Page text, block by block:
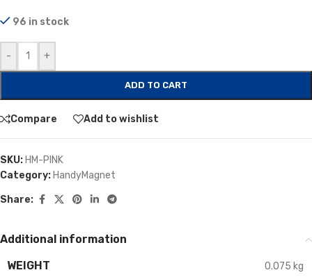
96 in stock
- +
ADD TO CART
Compare Add to wishlist
SKU: HM-PINK
Category: HandyMagnet
Share:
Additional information
WEIGHT
0.075 kg